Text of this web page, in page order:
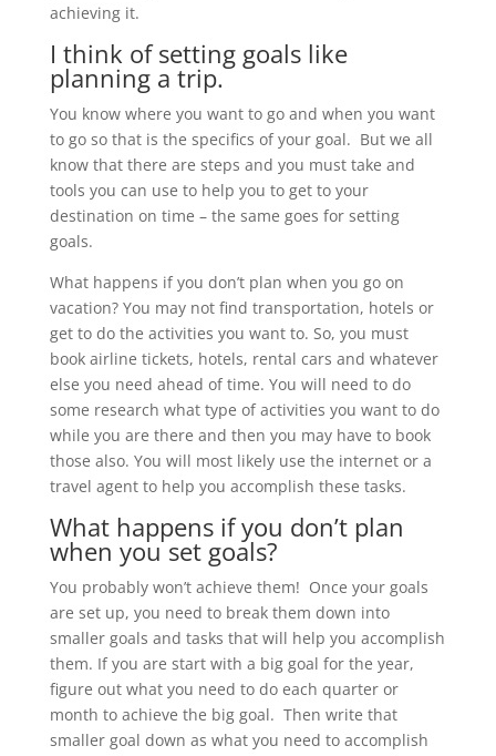
achieving it.
I think of setting goals like
planning a trip.
You know where you want to go and when you want
to go so that is the specifics of your goal. But we all
know that there are steps and you must take and
tools you can use to help you to get to your
destination on time – the same goes for setting
goals.
What happens if you don’t plan when you go on
vacation? You may not find transportation, hotels or
get to do the activities you want to. So, you must
book airline tickets, hotels, rental cars and whatever
else you need ahead of time. You will need to do
some research what type of activities you want to do
while you are there and then you may have to book
those also. You will most likely use the internet or a
travel agent to help you accomplish these tasks.
What happens if you don’t plan
when you set goals?
You probably won’t achieve them! Once your goals
are set up, you need to break them down into
smaller goals and tasks that will help you accomplish
them. If you are start with a big goal for the year,
figure out what you need to do each quarter or
month to achieve the big goal. Then write that
smaller goal down as what you need to accomplish